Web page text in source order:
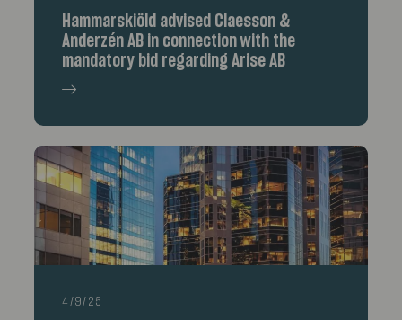
Hammarskiöld advised Claesson &
Anderzén AB in connection with the
mandatory bid regarding Arise AB
4/9/25